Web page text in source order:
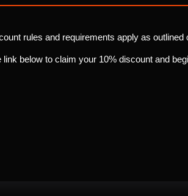
rules and requirements apply as outlined
below to claim your 10% discount and